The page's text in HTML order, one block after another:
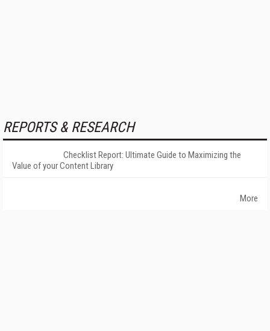
REPORTS & RESEARCH
Checklist Report: Ultimate Guide to Maximizing the
Value of your Content Library
More